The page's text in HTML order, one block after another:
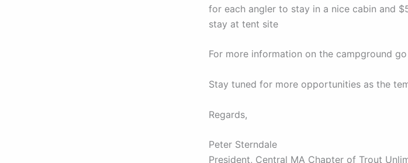
for each angler to stay in a nice cabin and
stay at tent site
For more information on the campground
Stay tuned for more opportunities as the
Regards,
Peter Sterndale
President, Central MA Chapter of Trout